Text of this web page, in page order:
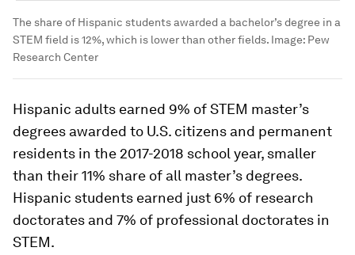
The share of Hispanic students awarded a bachelor’s degree in a
STEM field is 12%, which is lower than other fields. Image: Pew
Research Center
Hispanic adults earned 9% of STEM master’s
degrees awarded to U.S. citizens and permanent
residents in the 2017-2018 school year, smaller
than their 11% share of all master’s degrees.
Hispanic students earned just 6% of research
doctorates and 7% of professional doctorates in
STEM.